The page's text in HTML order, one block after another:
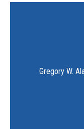
Gregory W.